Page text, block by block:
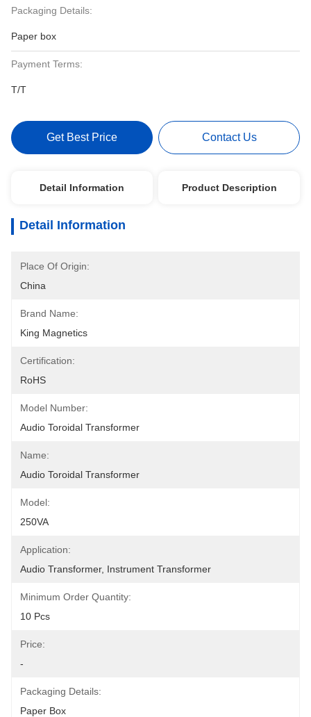
Packaging Details:
Paper box
Payment Terms:
T/T
Get Best Price Contact Us
Detail Information Product Description
Detail Information
Place Of Origin:
China
Brand Name:
King Magnetics
Certification:
RoHS
Model Number:
Audio Toroidal Transformer
Name:
Audio Toroidal Transformer
Model:
250VA
Application:
Audio Transformer, Instrument Transformer
Minimum Order Quantity:
10 Pcs
Price:
-
Packaging Details:
Paper Box